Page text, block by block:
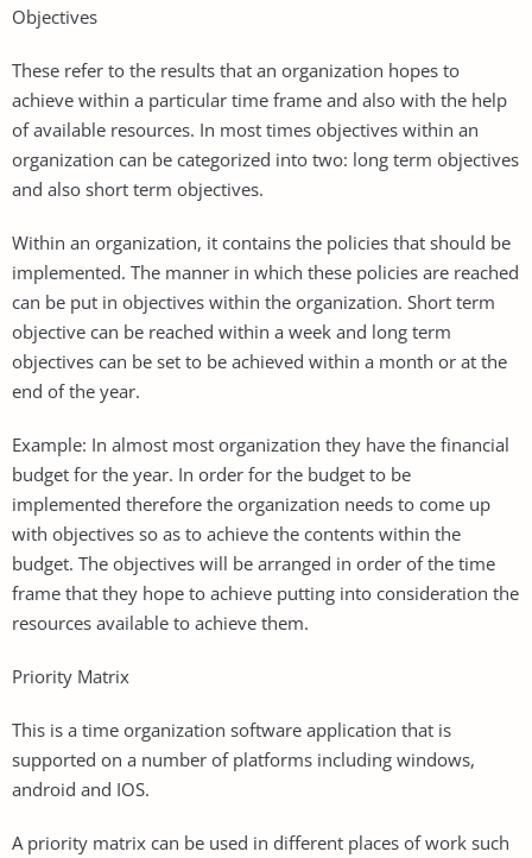
Objectives
These refer to the results that an organization hopes to
achieve within a particular time frame and also with the help
of available resources. In most times objectives within an
organization can be categorized into two: long term objectives
and also short term objectives.
Within an organization, it contains the policies that should be
implemented. The manner in which these policies are reached
can be put in objectives within the organization. Short term
objective can be reached within a week and long term
objectives can be set to be achieved within a month or at the
end of the year.
Example: In almost most organization they have the financial
budget for the year. In order for the budget to be
implemented therefore the organization needs to come up
with objectives so as to achieve the contents within the
budget. The objectives will be arranged in order of the time
frame that they hope to achieve putting into consideration the
resources available to achieve them.
Priority Matrix
This is a time organization software application that is
supported on a number of platforms including windows,
android and IOS.
A priority matrix can be used in different places of work such